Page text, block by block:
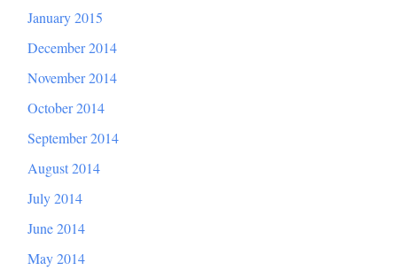
January 2015
December 2014
November 2014
October 2014
September 2014
August 2014
July 2014
June 2014
May 2014